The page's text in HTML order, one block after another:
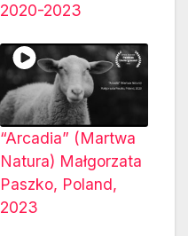
2020-2023
“Arcadia” (Martwa
Natura) Małgorzata
Paszko, Poland,
2023